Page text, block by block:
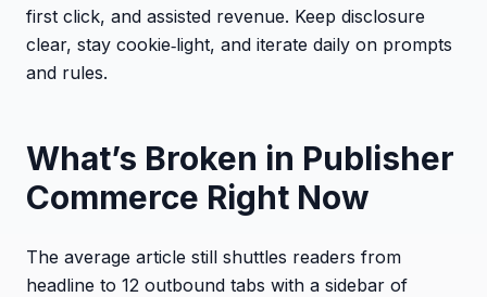
first click, and assisted revenue. Keep disclosure
clear, stay cookie‑light, and iterate daily on prompts
and rules.
What’s Broken in Publisher
Commerce Right Now
The average article still shuttles readers from
headline to 12 outbound tabs with a sidebar of